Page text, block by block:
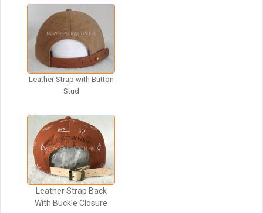
Leather Strap with Button
Stud
Leather Strap Back
With Buckle Closure